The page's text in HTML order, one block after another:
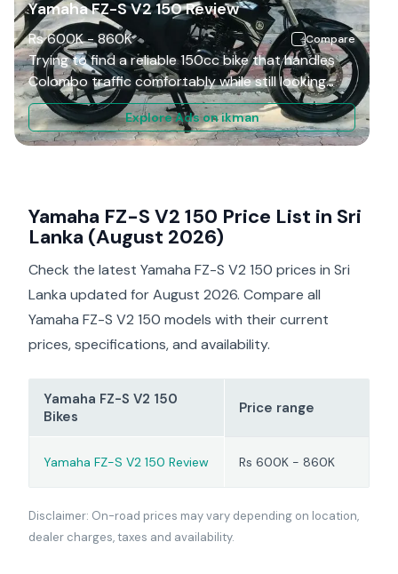
Yamaha FZ-S V2 150 Review
Rs600K-860K Compare
Trying to find a reliable 150cc bike that handles
Colombo traffic comfortably while still looking
sporty? The Yamaha FZ-S V2 became one of Sri
Lanka’s most popular street bikes because of its
refined engine, muscular styling, and comfortable
review combines owner experiences, mechanic
feedback, and real-world Sri Lankan riding
conditions to help you decide whether the FZ-S
V2 still offers good value today.
Explore Ads on ikman
Yamaha FZ-S V2 150 Price List in Sri
Lanka (August 2026)
Check the latest Yamaha FZ-S V2 150 prices in Sri
Lanka updated for August 2026. Compare all
Yamaha FZ-S V2 150 models with their current
prices, specifications, and availability.
Yamaha FZ-S V2 150
Bikes
Price range
Yamaha FZ-S V2 150 Review Rs 600K - 860K
Disclaimer: On-road prices may vary depending on location,
dealer charges, taxes and availability.